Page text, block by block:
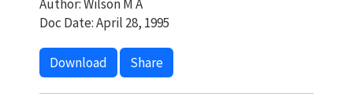
Author: Wilson M A
Doc Date: April 28, 1995
Download Share